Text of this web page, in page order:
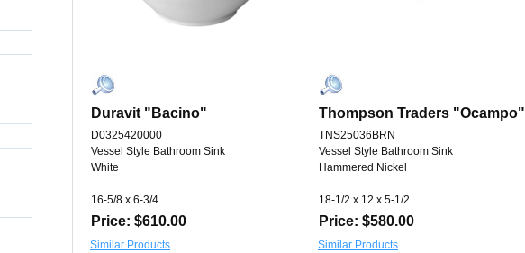
Duravit "Bacino" Thompson Traders "Ocampo"
D0325420000
Vessel Style Bathroom Sink
White
16-5/8 x 6-3/4
TNS25036BRN
Vessel Style Bathroom Sink
Hammered Nickel
18-1/2 x 12 x 5-1/2
Price: $610.00 Price: $580.00
Similar Products Similar Products